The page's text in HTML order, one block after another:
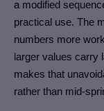
a modified
practical use. The
numbers more
larger values carry
makes that
rather than mid-